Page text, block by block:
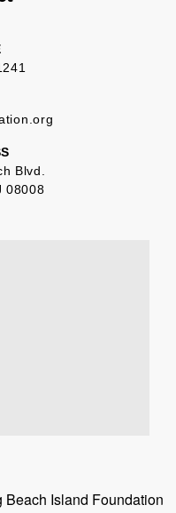
Blvd.
08008
Island Foundation